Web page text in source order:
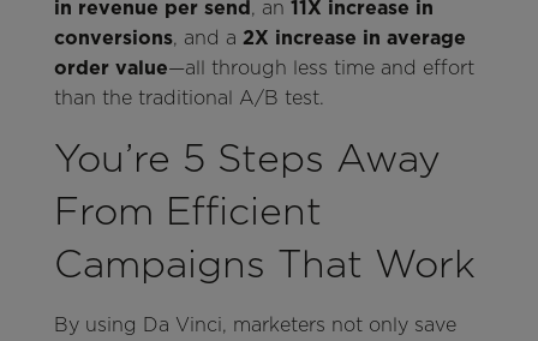
in revenue per send, an 11X increase in
conversions, and a 2X increase in average
order value—all through less time and effort
than the traditional A/B test.
You’re 5 Steps Away
From Efficient
Campaigns That Work
By using Da Vinci, marketers not only save